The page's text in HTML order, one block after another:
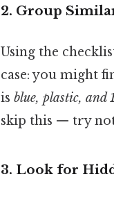
2. Group
Using the
case: you might
is blue, plastic, and
skip this — try
3. Look for